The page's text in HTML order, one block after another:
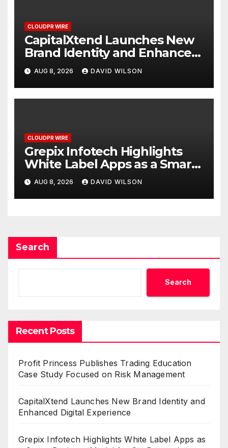
CLOUDPR WIRE
CapitalXtend Launches New
Brand Identity and Enhanced
Digital Experience
AUG 8, 2026 DAVID WILSON
CLOUDPR WIRE
Grepix Infotech Highlights
White Label Apps as a Smart
Business Model for On-
Demand Entrepreneurs
AUG 8, 2026 DAVID WILSON
Search
Search
Recent Posts
Profit Princess Publishes Trading Education
Case Study Focused on Risk Management
CapitalXtend Launches New Brand Identity and
Enhanced Digital Experience
Grepix Infotech Highlights White Label Apps as